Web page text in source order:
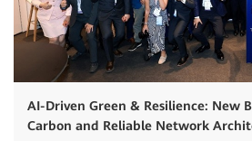
AI-Driven Green & Resilience: New
Carbon and Reliable Network